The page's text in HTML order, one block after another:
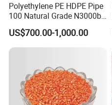
Polyethylene PE HDPE Pipe
100 Natural Grade N3000b
High Density Polyethylene
Granule
US$700.00-1,000.00